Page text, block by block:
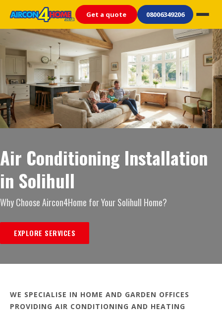
Get a quote 08006349206
Air Conditioning Installation
in Solihull
Why Choose Aircon4Home for Your Solihull Home?
EXPLORE SERVICES
WE SPECIALISE IN HOME AND GARDEN OFFICES
PROVIDING AIR CONDITIONING AND HEATING